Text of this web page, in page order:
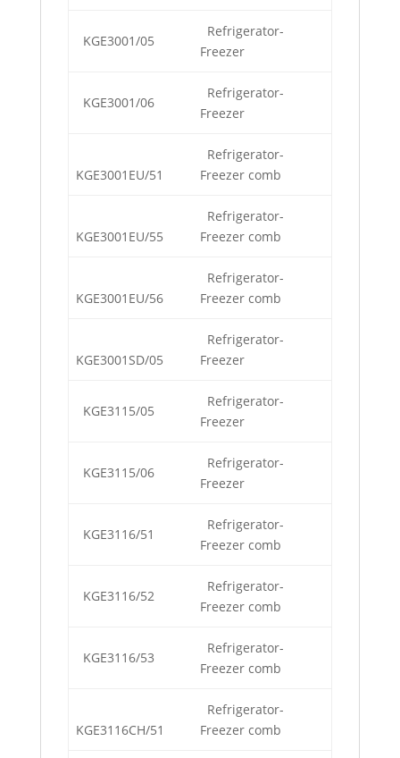
KGE3001/05
Refrigerator-
Freezer
KGE3001/06
Refrigerator-
Freezer
KGE3001EU/51
Refrigerator-
Freezer comb
KGE3001EU/55
Refrigerator-
Freezer comb
KGE3001EU/56
Refrigerator-
Freezer comb
KGE3001SD/05
Refrigerator-
Freezer
KGE3115/05
Refrigerator-
Freezer
KGE3115/06
Refrigerator-
Freezer
KGE3116/51
Refrigerator-
Freezer comb
KGE3116/52
Refrigerator-
Freezer comb
KGE3116/53
Refrigerator-
Freezer comb
KGE3116CH/51
Refrigerator-
Freezer comb